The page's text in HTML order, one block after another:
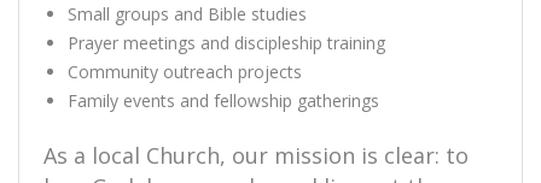
Small groups and Bible studies
Prayer meetings and discipleship training
Community outreach projects
Family events and fellowship gatherings
As a local Church, our mission is clear: to